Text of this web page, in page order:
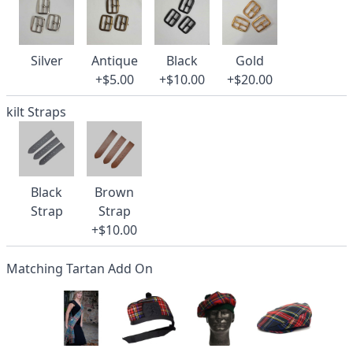
Silver
Antique
+$5.00
Black
+$10.00
Gold
+$20.00
kilt Straps
Black
Strap
Brown
Strap
+$10.00
Matching Tartan Add On